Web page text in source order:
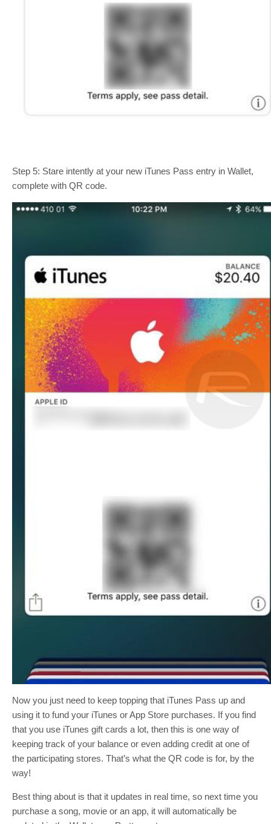
Step 5: Stare intently at your new iTunes Pass entry in Wallet,
complete with QR code.
Now you just need to keep topping that iTunes Pass up and
using it to fund your iTunes or App Store purchases. If you find
that you use iTunes gift cards a lot, then this is one way of
keeping track of your balance or even adding credit at one of
the participating stores. That’s what the QR code is for, by the
way!
Best thing about is that it updates in real time, so next time you
purchase a song, movie or an app, it will automatically be